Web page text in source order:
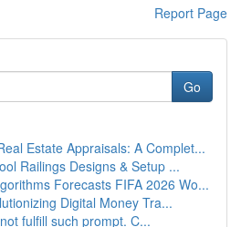
Report Page
Go
Estate Appraisals: A Complet...
Railings Designs & Setup ...
Forecasts FIFA 2026 Wo...
Digital Money Tra...
fulfill such prompt. C...